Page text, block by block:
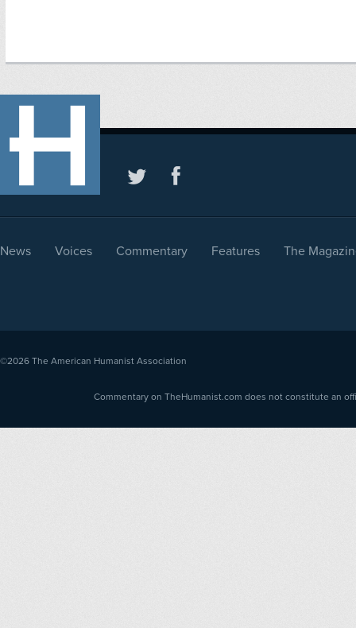
News Voices Commentary Features The
©2026 The American Humanist Association
Commentary on TheHumanist.com does not constitute an